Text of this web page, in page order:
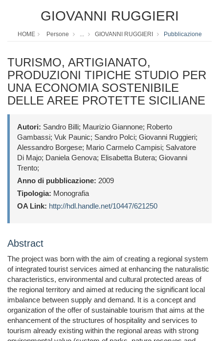
GIOVANNI RUGGIERI
HOME Persone ... GIOVANNI RUGGIERI Pubblicazione
TURISMO, ARTIGIANATO,
PRODUZIONI TIPICHE STUDIO PER
UNA ECONOMIA SOSTENIBILE
DELLE AREE PROTETTE SICILIANE
Autori: Sandro Billi; Maurizio Giannone; Roberto
Gambassi; Vuk Paunic; Sandro Polci; Giovanni Ruggieri;
Alessandro Borgese; Mario Carmelo Campisi; Salvatore
Di Majo; Daniela Genova; Elisabetta Butera; Giovanni
Trento;
Anno di pubblicazione: 2009
Tipologia: Monografia
OA Link: http://hdl.handle.net/10447/621250
Abstract
The project was born with the aim of creating a regional system
of integrated tourist services aimed at enhancing the naturalistic
characteristics, environmental and cultural protected areas of
the regional territory and aimed at reducing the significant local
imbalance between supply and demand. It is a concept and
organization of the offer of sustainable tourism that aims at the
enhancement of the structures of hospitality and services to
tourism already existing within the regional areas with strong